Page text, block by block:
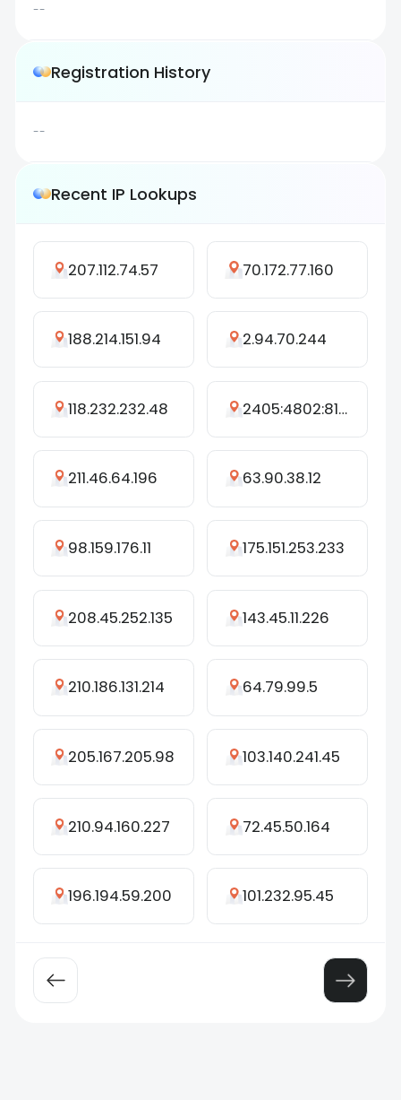
--
Registration History
--
Recent IP Lookups
207.112.74.57 70.172.77.160
188.214.151.94 2.94.70.244
118.232.232.48 2405:4802:8173:4680:3674:250:942d:5aec
211.46.64.196 63.90.38.12
98.159.176.11 175.151.253.233
208.45.252.135 143.45.11.226
210.186.131.214 64.79.99.5
205.167.205.98 103.140.241.45
210.94.160.227 72.45.50.164
196.194.59.200 101.232.95.45